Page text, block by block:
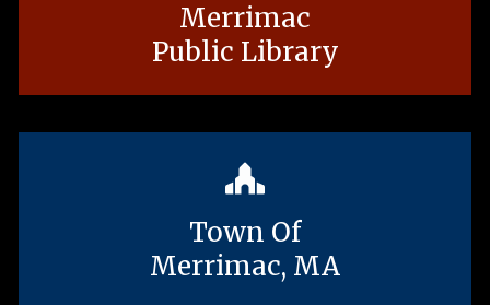
Merrimac
Public Library
Town Of
Merrimac, MA